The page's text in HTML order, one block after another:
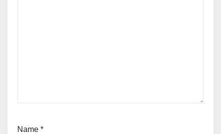
Name *